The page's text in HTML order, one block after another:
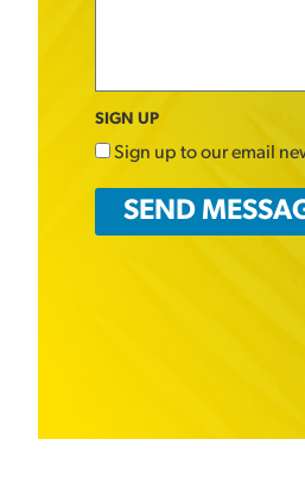
SIGN UP
Sign up to our email
SEND